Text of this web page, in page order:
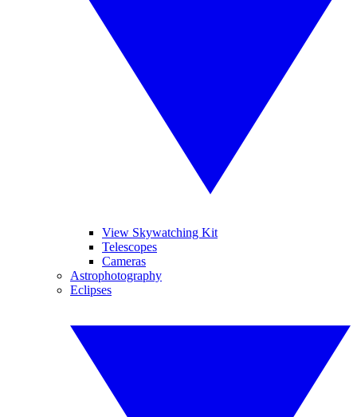
View Skywatching Kit
Telescopes
Cameras
Astrophotography
Eclipses